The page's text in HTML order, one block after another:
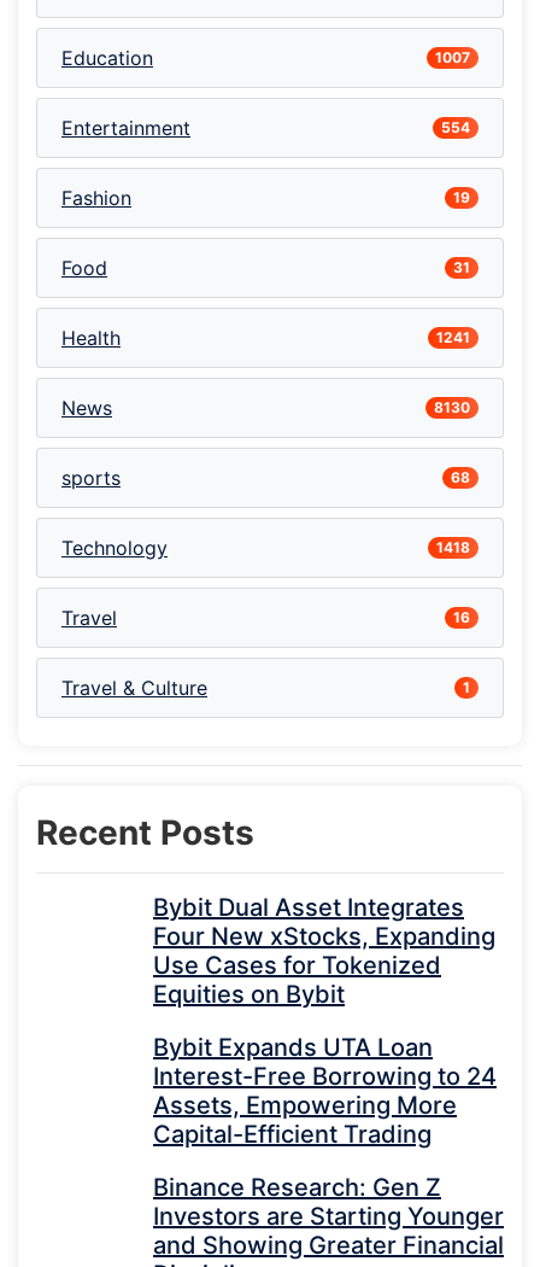
Education 1007
Entertainment 554
Fashion 19
Food 31
Health 1241
News 8130
sports 68
Technology 1418
Travel 16
Travel & Culture 1
Recent Posts
Bybit Dual Asset Integrates
Four New xStocks, Expanding
Use Cases for Tokenized
Equities on Bybit
Bybit Expands UTA Loan
Interest-Free Borrowing to 24
Assets, Empowering More
Capital-Efficient Trading
Binance Research: Gen Z
Investors are Starting Younger
and Showing Greater Financial